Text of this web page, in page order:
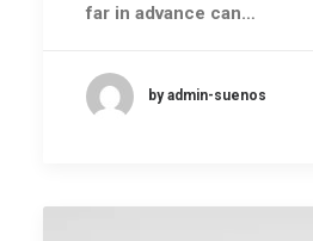
far in advance can…
by admin-suenos